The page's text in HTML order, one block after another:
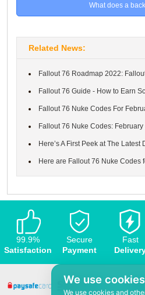
We use cookies
We use cookies and
What does a
Related News:
Fallout 76 Roadmap 2022: Fallout
Fallout 76 Guide - How to Earn Scout
Fallout 76 Nuke Codes For February 18
Fallout 76 Nuke Codes: February
Here’s A First Peek at The Latest
Here are Fallout 76 Nuke Codes for
99.9%
Satisfaction
Secure
Payment
Fast